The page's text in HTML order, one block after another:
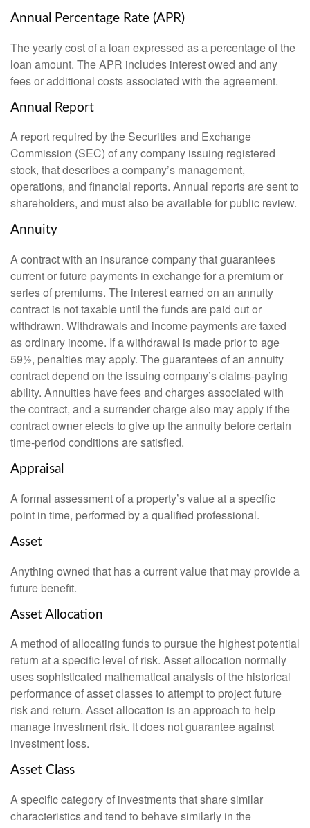
Annual Percentage Rate (APR)
The yearly cost of a loan expressed as a percentage of the
loan amount. The APR includes interest owed and any
fees or additional costs associated with the agreement.
Annual Report
A report required by the Securities and Exchange
Commission (SEC) of any company issuing registered
stock, that describes a company’s management,
operations, and financial reports. Annual reports are sent to
shareholders, and must also be available for public review.
Annuity
A contract with an insurance company that guarantees
current or future payments in exchange for a premium or
series of premiums. The interest earned on an annuity
contract is not taxable until the funds are paid out or
withdrawn. Withdrawals and income payments are taxed
as ordinary income. If a withdrawal is made prior to age
59½, penalties may apply. The guarantees of an annuity
contract depend on the issuing company’s claims-paying
ability. Annuities have fees and charges associated with
the contract, and a surrender charge also may apply if the
contract owner elects to give up the annuity before certain
time-period conditions are satisfied.
Appraisal
A formal assessment of a property’s value at a specific
point in time, performed by a qualified professional.
Asset
Anything owned that has a current value that may provide a
future benefit.
Asset Allocation
A method of allocating funds to pursue the highest potential
return at a specific level of risk. Asset allocation normally
uses sophisticated mathematical analysis of the historical
performance of asset classes to attempt to project future
risk and return. Asset allocation is an approach to help
manage investment risk. It does not guarantee against
investment loss.
Asset Class
A specific category of investments that share similar
characteristics and tend to behave similarly in the